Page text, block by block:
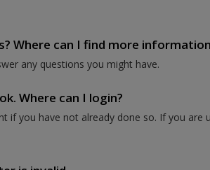
Where can I find more
any questions you might have.
Where can I login?
if you have not already done so. If you are